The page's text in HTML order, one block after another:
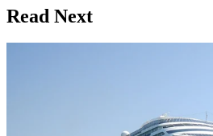
Read Next